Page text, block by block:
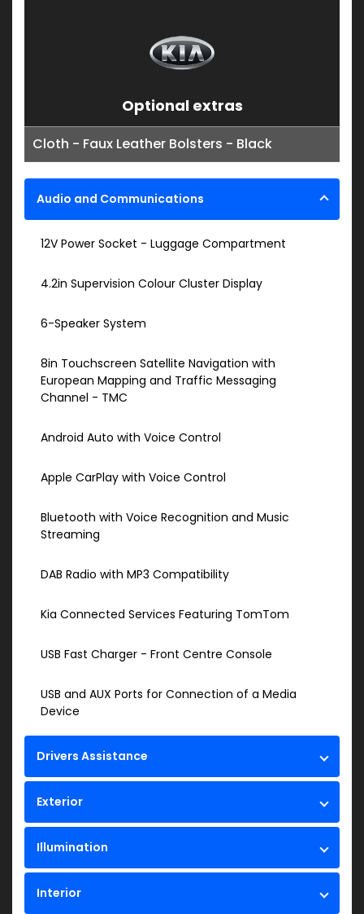
Optional extras
Cloth - Faux Leather Bolsters - Black
Audio and Communications
12V Power Socket - Luggage Compartment
4.2in Supervision Colour Cluster Display
6-Speaker System
8in Touchscreen Satellite Navigation with
European Mapping and Traffic Messaging
Channel - TMC
Android Auto with Voice Control
Apple CarPlay with Voice Control
Bluetooth with Voice Recognition and Music
Streaming
DAB Radio with MP3 Compatibility
Kia Connected Services Featuring TomTom
USB Fast Charger - Front Centre Console
USB and AUX Ports for Connection of a Media
Device
Drivers Assistance
Exterior
Illumination
Interior